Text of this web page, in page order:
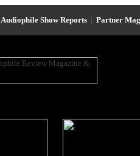
Audiophile Show Reports | Partner